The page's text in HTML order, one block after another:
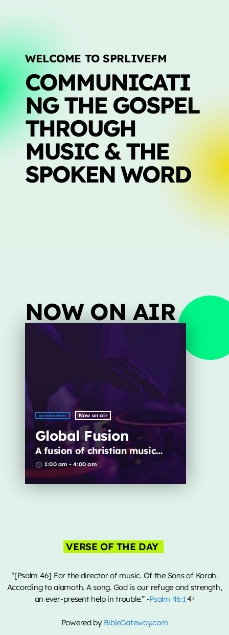
SCHEDULE SHOWS
PODCASTS
CONTACTS
DONATE TODAY
Categories
Featured
Highlights
Interviews
Music Industry
WELCOME TO SPRLIVEFM
COMMUNICATI
NG THE GOSPEL
THROUGH
MUSIC & THE
SPOKEN WORD
NOW ON AIR
global artists Now on air
Global Fusion
A fusion of christian music
from all over the globe
access_time 1:00 am - 4:00 am
VERSE OF THE DAY
“[Psalm 46] For the director of music. Of the Sons of Korah.
According to alamoth. A song. God is our refuge and strength,
an ever-present help in trouble.” -Psalm 46:1
Powered by BibleGateway.com